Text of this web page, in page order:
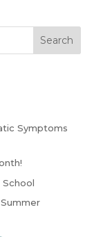
Search
Symptoms